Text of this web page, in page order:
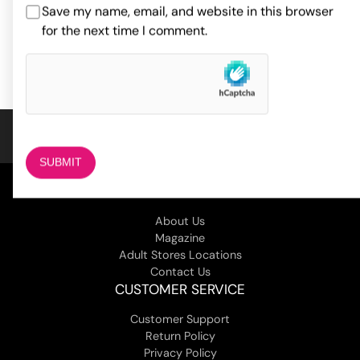
Save my name, email, and website in this browser
for the next time I comment.
$44.00 ADD TO CART
About Us
Magazine
Adult Stores Locations
Contact Us
CUSTOMER SERVICE
Customer Support
Return Policy
Privacy Policy